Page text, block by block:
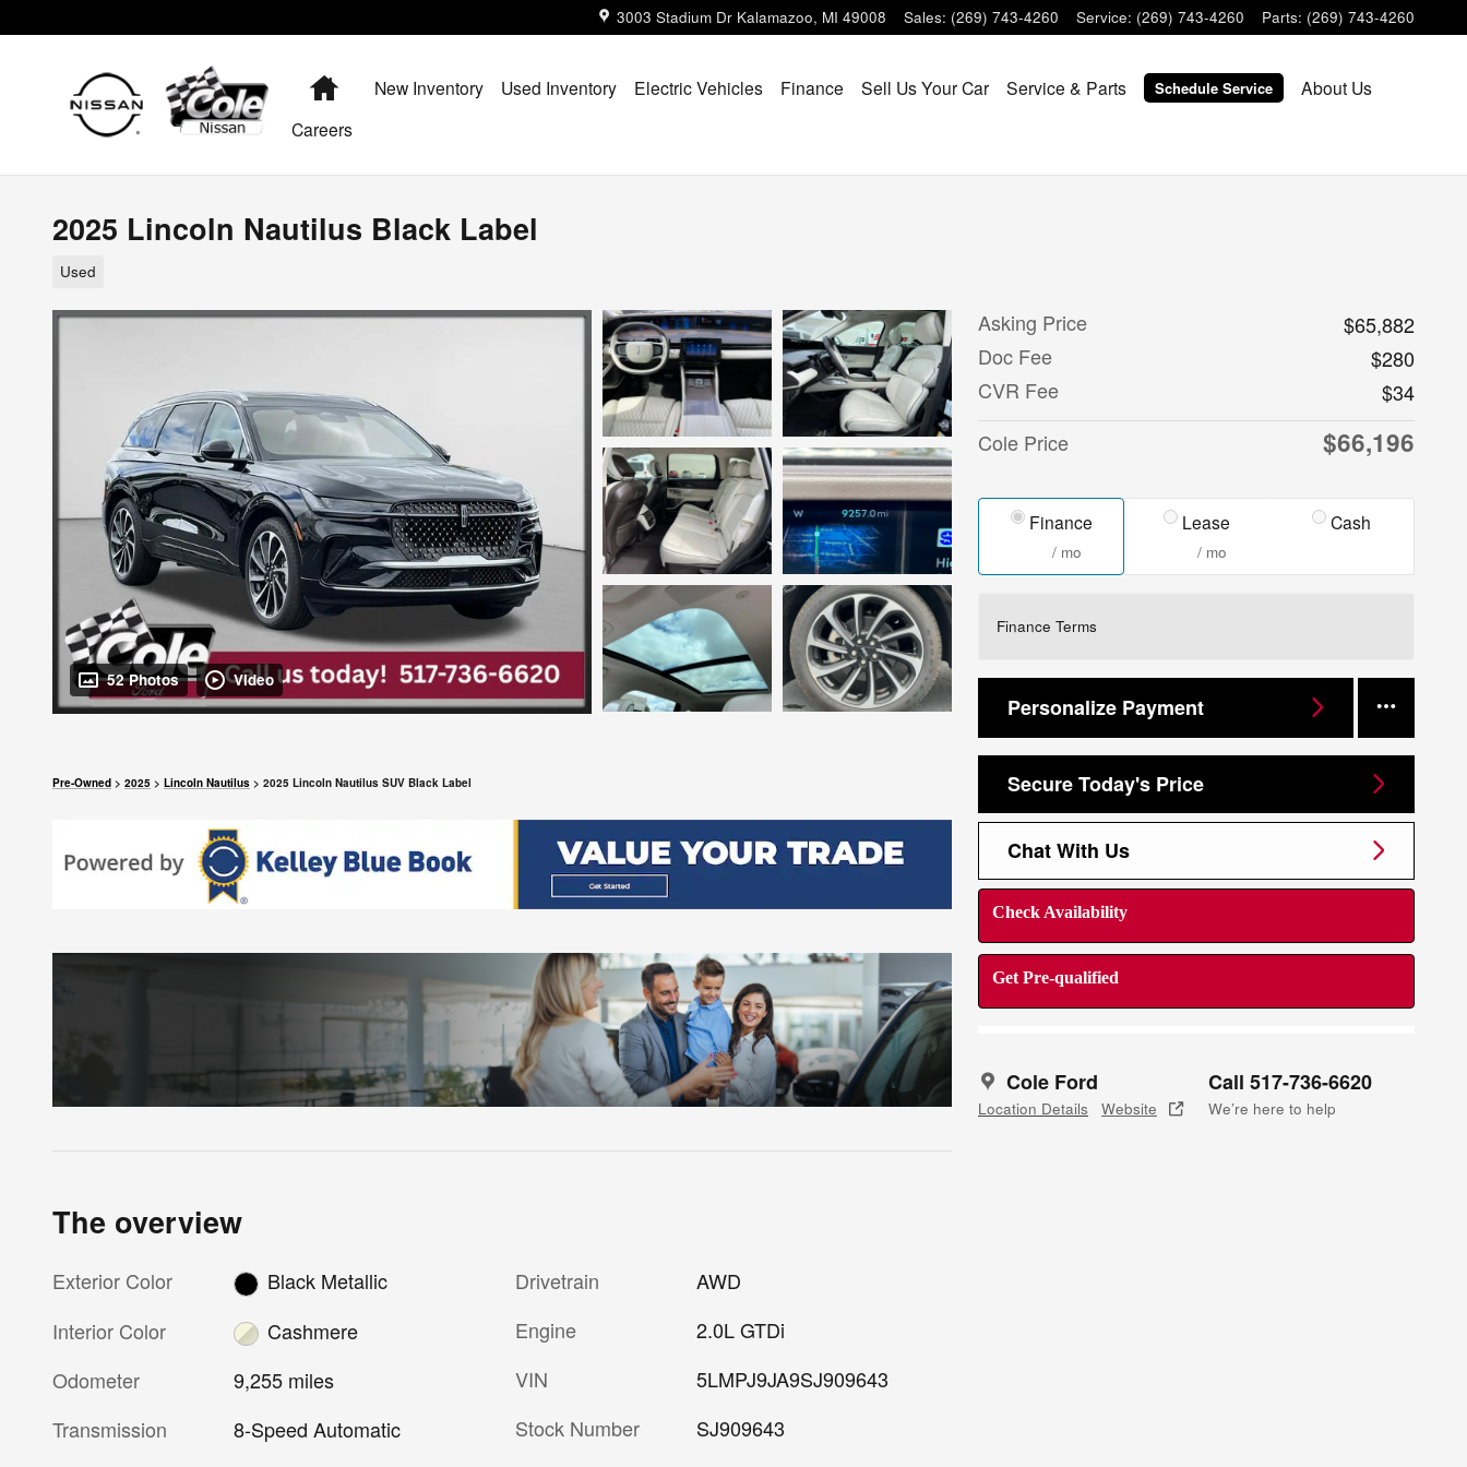
3003 Stadium Dr Kalamazoo, MI 49008 Sales: (269) 743-4260 Service: (269) 743-4260 Parts: (269) 743-4260
HomeNew Inventory Used Inventory Electric Vehicles Finance Sell Us Your Car Service & Parts Schedule Service
About Us
Careers
2025 Lincoln Nautilus Black Label
Used
52 Photos Video
Asking Price
$65,882
Doc Fee
$280
CVR Fee
$34
Cole Price
$66,196
Finance
/ mo
Lease
/ mo
Cash
Finance Terms
Personalize Payment
Secure Today's Price
Chat With Us
Check Availability
Get Pre-qualified
Cole Ford
Location Details Website
Call 517-736-6620
We’re here to help
Pre-Owned > 2025 > Lincoln Nautilus > 2025 Lincoln Nautilus SUV Black Label
The overview
Exterior Color
Black Metallic
Interior Color
Cashmere
Odometer
9,255 miles
Transmission
8-Speed Automatic
Drivetrain
AWD
Engine
2.0L GTDi
VIN
5LMPJ9JA9SJ909643
Stock Number
SJ909643